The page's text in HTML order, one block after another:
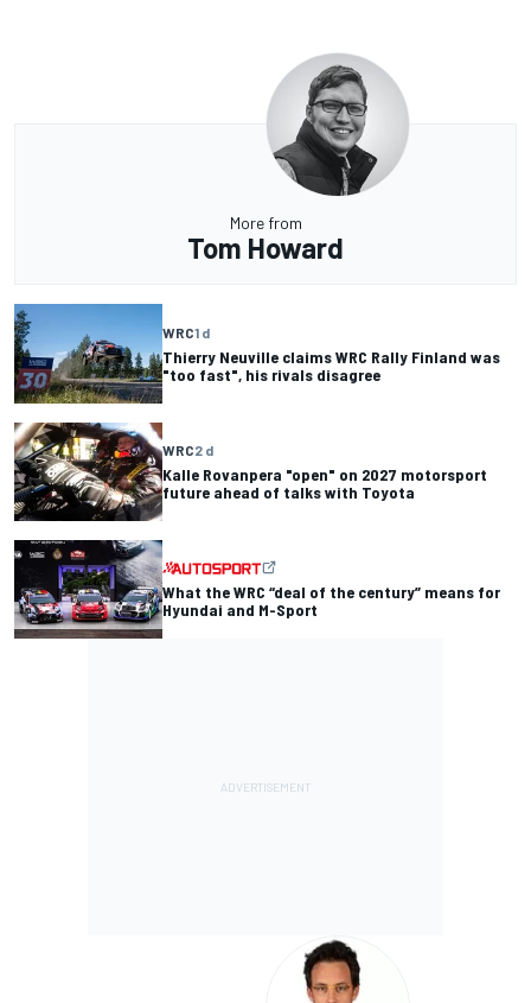
More from
Tom Howard
WRC1 d
Thierry Neuville claims WRC Rally Finland was
"too fast", his rivals disagree
WRC2 d
Kalle Rovanpera "open" on 2027 motorsport
future ahead of talks with Toyota
What the WRC “deal of the century” means for
Hyundai and M-Sport